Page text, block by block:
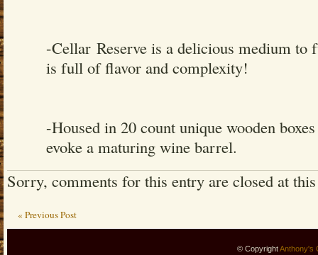
-Cellar Reserve is a delicious medium to
is full of flavor and complexity!
-Housed in 20 count unique wooden
evoke a maturing wine barrel.
Sorry, comments for this entry are closed at
« Previous Post
© CopyrightAnthony's